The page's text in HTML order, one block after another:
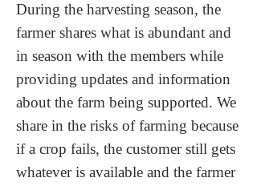
During the harvesting season, the
farmer shares what is abundant and
in season with the members while
providing updates and information
about the farm being supported. We
share in the risks of farming because
if a crop fails, the customer still gets
whatever is available and the farmer